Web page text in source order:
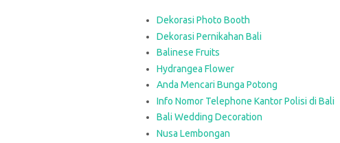
Dekorasi Photo Booth
Dekorasi Pernikahan Bali
Balinese Fruits
Hydrangea Flower
Anda Mencari Bunga Potong
Info Nomor Telephone Kantor Polisi di Bali
Bali Wedding Decoration
Nusa Lembongan